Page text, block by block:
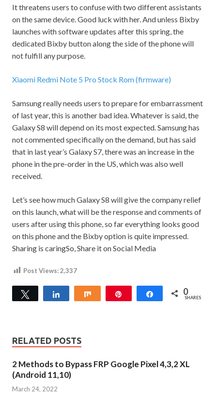
It threatens users to confuse with two different assistants
on the same device. Good luck with her. And unless Bixby
launches with software updates after this spring, the
dedicated Bixby button along the side of the phone will
not fulfill any purpose.
Xiaomi Redmi Note 5 Pro Stock Rom (firmware)
Samsung really needs users to prepare for embarrassment
of last year, this is another bad idea. Whatever is said, the
Galaxy S8 will depend on its most expected. Samsung has
not commented specifically on the demand, but has said
that in last year’s Galaxy S7, there was an increase in the
phone in the pre-order in the US, which was also well
received.
Let’s see how much Galaxy S8 will give the company relief
on this launch, what will be the response and comments of
users after using this phone, so far everything looks good
on this phone and the Bixby option is quite impressed.
Sharing is caringSo, Share it on Social Media
Post Views:2,337
Tweet Share 0
SHARES
RELATED POSTS
2 Methods to Bypass FRP Google Pixel 4,3,2 XL
(Android 11,10)
March 24, 2022